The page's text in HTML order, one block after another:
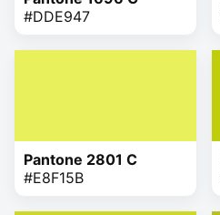
#DDE947
Pantone 2801 C
#E8F15B